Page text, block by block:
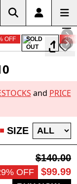
OFF
SOLD
OUT
and PRICE
SIZE
$140.00
OFF $99.99